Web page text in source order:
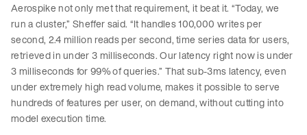
Aerospike not only met that requirement, it beat it. “Today, we
run a cluster,” Sheffer said. “It handles 100,000 writes per
second, 2.4 million reads per second, time series data for users,
retrieved in under 3 milliseconds. Our latency right now is under
3 milliseconds for 99% of queries.” That sub-3ms latency, even
under extremely high read volume, makes it possible to serve
hundreds of features per user, on demand, without cutting into
model execution time.